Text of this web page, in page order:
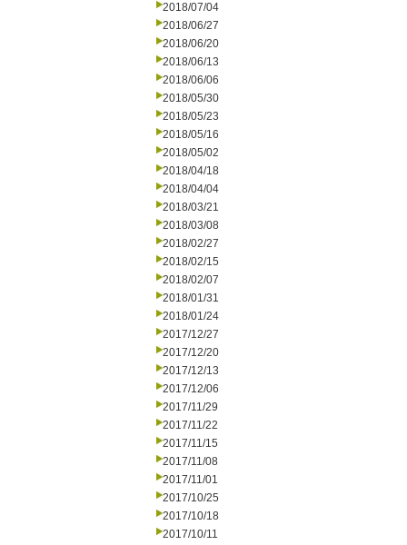
2018/07/04
2018/06/27
2018/06/20
2018/06/13
2018/06/06
2018/05/30
2018/05/23
2018/05/16
2018/05/02
2018/04/18
2018/04/04
2018/03/21
2018/03/08
2018/02/27
2018/02/15
2018/02/07
2018/01/31
2018/01/24
2017/12/27
2017/12/20
2017/12/13
2017/12/06
2017/11/29
2017/11/22
2017/11/15
2017/11/08
2017/11/01
2017/10/25
2017/10/18
2017/10/11